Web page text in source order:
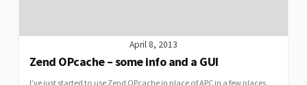
April 8, 2013
Zend OPcache – some info and a GUI
I’ve just started to use Zend OPcache in place of APC in a few places